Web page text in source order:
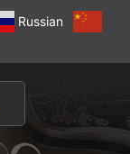
Russian